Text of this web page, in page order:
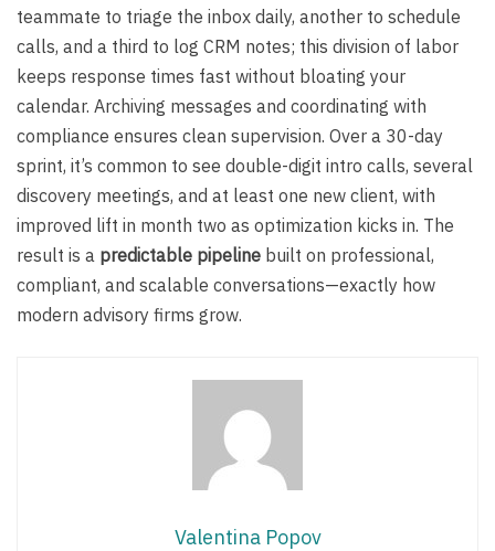
teammate to triage the inbox daily, another to schedule
calls, and a third to log CRM notes; this division of labor
keeps response times fast without bloating your
calendar. Archiving messages and coordinating with
compliance ensures clean supervision. Over a 30-day
sprint, it’s common to see double-digit intro calls, several
discovery meetings, and at least one new client, with
improved lift in month two as optimization kicks in. The
result is a predictable pipeline built on professional,
compliant, and scalable conversations—exactly how
modern advisory firms grow.
Valentina Popov